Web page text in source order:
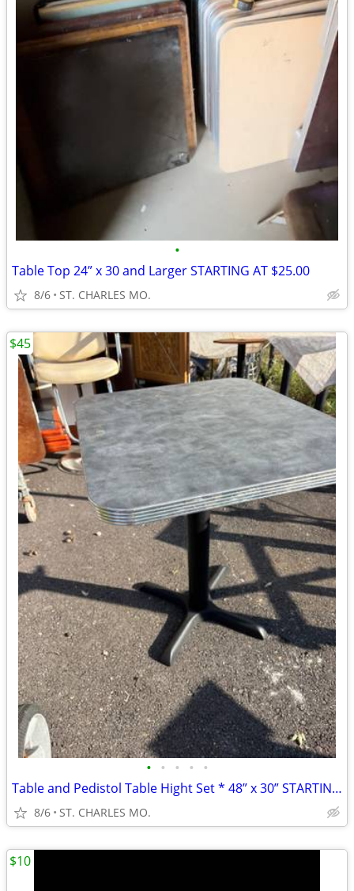
•
Table Top 24” x 30 and Larger STARTING AT $25.00
8/6 ST. CHARLES MO.
• • • • •
Table and Pedistol Table Hight Set * 48” x 30” STARTING AT $45.00
8/6 ST. CHARLES MO.
$45
$10